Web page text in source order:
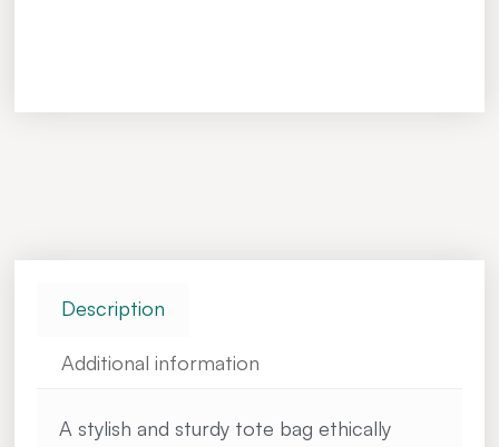
Description
Additional information
A stylish and sturdy tote bag ethically